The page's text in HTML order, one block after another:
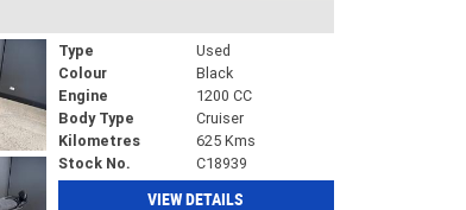
Type
Used
Colour
Black
Engine
1200 CC
Body Type
Cruiser
Kilometres
625 Kms
Stock No.
C18939
VIEW DETAILS